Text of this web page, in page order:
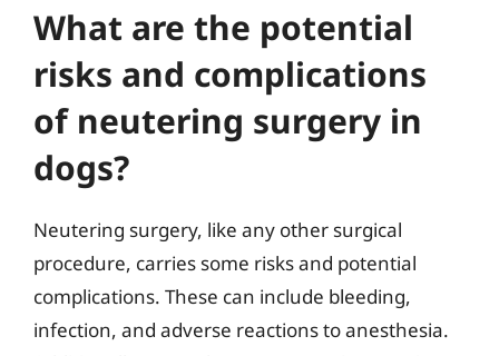
What are the potential
risks and complications
of neutering surgery in
dogs?
Neutering surgery, like any other surgical
procedure, carries some risks and potential
complications. These can include bleeding,
infection, and adverse reactions to anesthesia.